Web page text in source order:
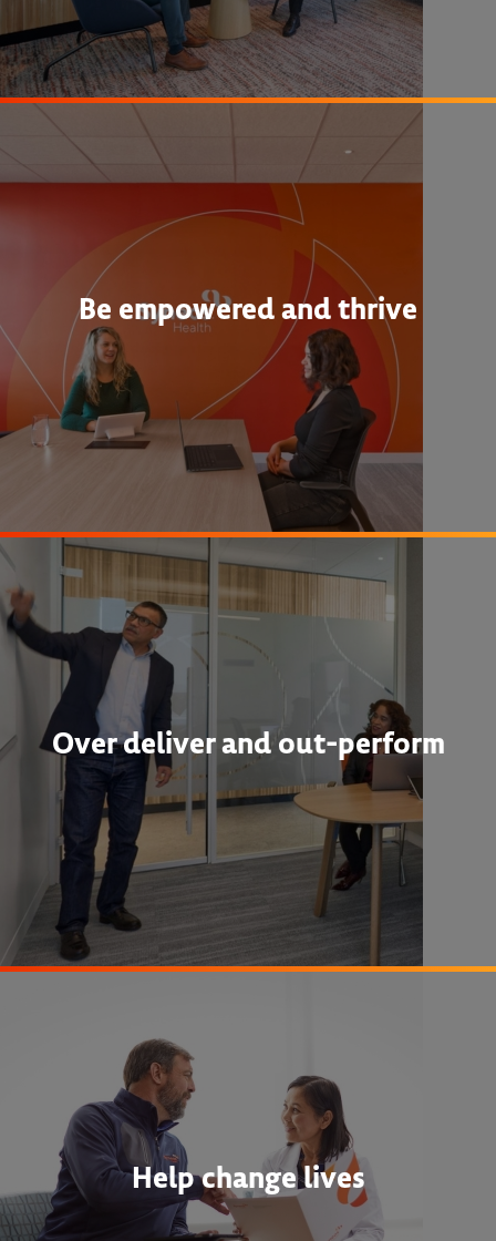
Be empowered and thrive
Over deliver and out-perform
Help change lives